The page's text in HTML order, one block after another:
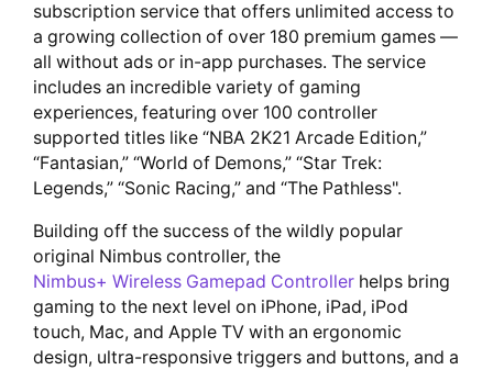
subscription service that offers unlimited access to
a growing collection of over 180 premium games —
all without ads or in-app purchases. The service
includes an incredible variety of gaming
experiences, featuring over 100 controller
supported titles like “NBA 2K21 Arcade Edition,”
“Fantasian,” “World of Demons,” “Star Trek:
Legends,” “Sonic Racing,” and “The Pathless".
Building off the success of the wildly popular
original Nimbus controller, the
Nimbus+ Wireless Gamepad Controller helps bring
gaming to the next level on iPhone, iPad, iPod
touch, Mac, and Apple TV with an ergonomic
design, ultra-responsive triggers and buttons, and a